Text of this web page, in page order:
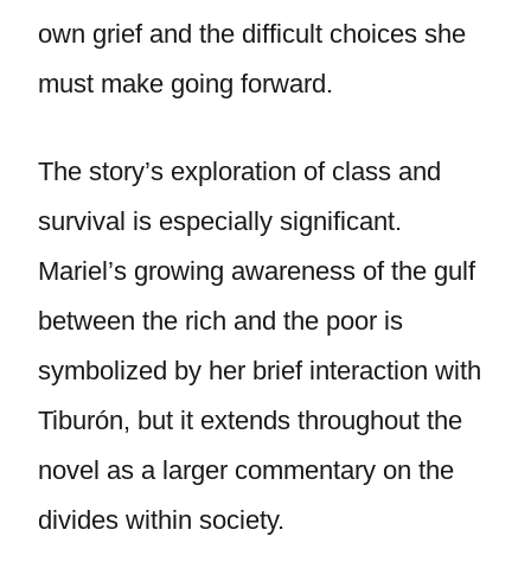
own grief and the difficult choices she
must make going forward.
The story’s exploration of class and
survival is especially significant.
Mariel’s growing awareness of the gulf
between the rich and the poor is
symbolized by her brief interaction with
Tiburón, but it extends throughout the
novel as a larger commentary on the
divides within society.